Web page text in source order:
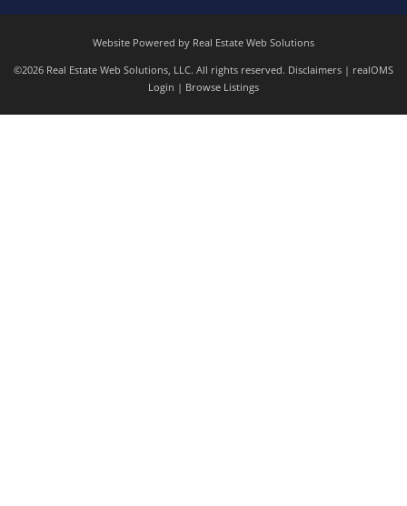
Website Powered by Real Estate Web Solutions
©2026 Real Estate Web Solutions, LLC. All rights reserved. Disclaimers | realOMS
Login | Browse Listings